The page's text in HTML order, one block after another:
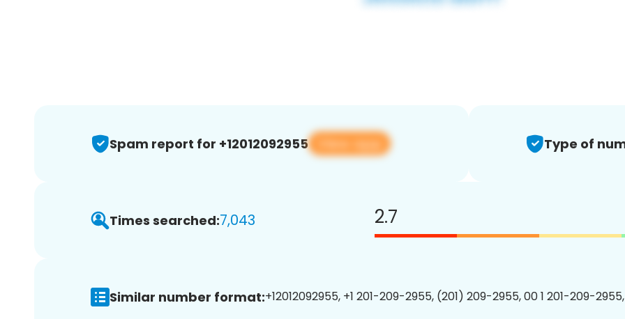
Spam report for +12012092955 View app Type of
Times searched:7,043 2.7
Similar number format:+12012092955, +1 201-209-2955, (201) 209-2955, 00 1 201-209-